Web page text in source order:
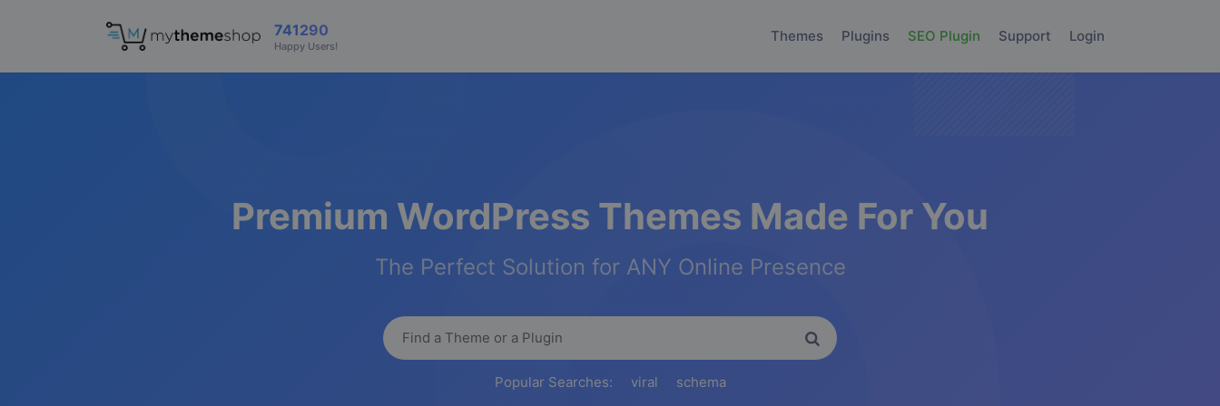
741290
Happy Users!
Login
Themes Plugins SEO Plugin Support
Premium WordPress Themes Made For You
The Perfect Solution for ANY Online Presence
Popular Searches: viral schema